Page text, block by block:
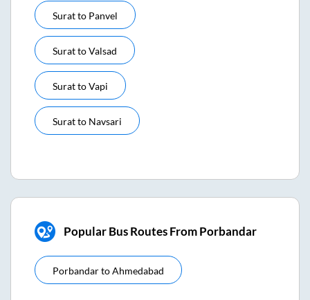
Suratto Panvel
SurattoValsad
SurattoVapi
Suratto Navsari
Popular Bus Routes From Porbandar
PorbandartoAhmedabad